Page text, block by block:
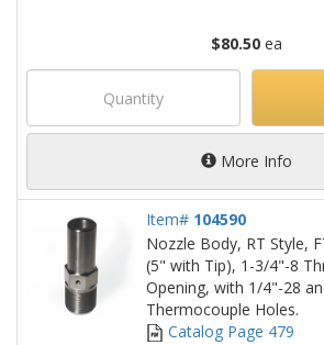
$80.50ea
More Info
Item# 104590
Nozzle Body, RT Style,
(5" with Tip), 1-3/4"-8
Opening, with 1/4"-28
Thermocouple Holes.
Catalog Page 479